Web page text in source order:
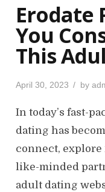
Erodate
You
This
P
s
d
o
April 30, 2023 by
In today’s fast-
dating has
connect,
like-minded
adult dating